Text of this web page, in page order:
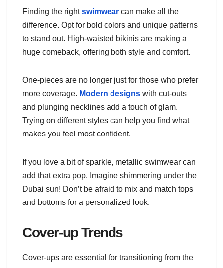
Finding the rightswimwear can make all the
difference. Opt for bold colors and unique patterns
to stand out. High-waisted bikinis are making a
huge comeback, offering both style and comfort.
One-pieces are no longer just for those who prefer
more coverage. Modern designs with cut-outs
and plunging necklines add a touch of glam.
Trying on different styles can help you find what
makes you feel most confident.
If you love a bit of sparkle, metallic swimwear can
add that extra pop. Imagine shimmering under the
Dubai sun! Don’t be afraid to mix and match tops
and bottoms for a personalized look.
Cover-up Trends
Cover-ups are essential for transitioning from the